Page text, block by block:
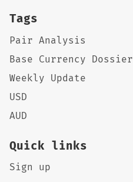
Tags
Pair Analysis
Base Currency Dossier
Weekly Update
USD
AUD
Quick links
Sign up